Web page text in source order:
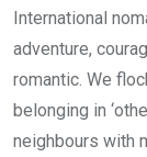
International
adventure,
romantic. We
belonging in
neighbours with